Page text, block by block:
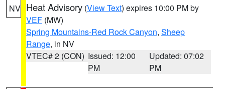
NV Heat Advisory (View Text) expires 10:00 PM by
VEF (MW)
Spring Mountains-Red Rock Canyon, Sheep
Range, in NV
VTEC# 2 (CON) Issued: 12:00
PM
Updated: 07:02
PM